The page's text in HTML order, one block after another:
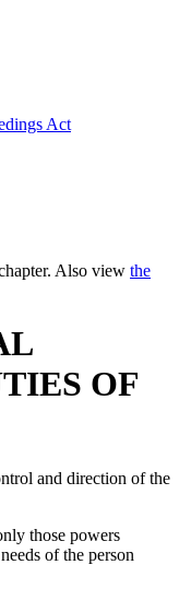
Act
Also view the
OF
and direction of the
those powers
of the person